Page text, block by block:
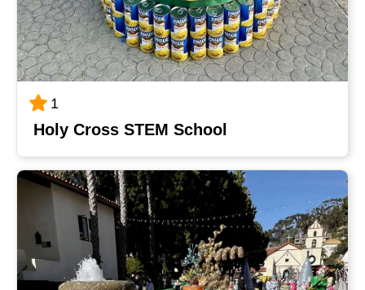
1
Holy Cross STEM School